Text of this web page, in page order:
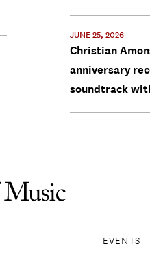
JUNE 25, 2026
Christian
anniversary
soundtrack
EVENTS